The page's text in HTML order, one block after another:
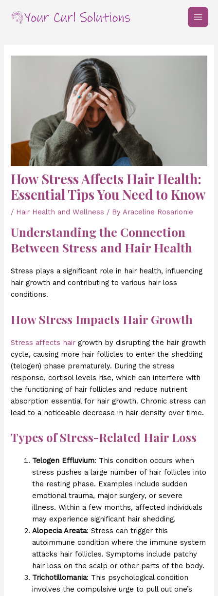
How Stress Affects Hair Health:
Essential Tips You Need to Know
/ Hair Health and Wellness / ByAraceline Rosarionie
Understanding the Connection
Between Stress and Hair Health
Stress plays a significant role in hair health, influencing
hair growth and contributing to various hair loss
conditions.
How Stress Impacts Hair Growth
Stress affects hair growth by disrupting the hair growth
cycle, causing more hair follicles to enter the shedding
(telogen) phase prematurely. During the stress
response, cortisol levels rise, which can interfere with
the functioning of hair follicles and reduce nutrient
absorption essential for hair growth. Chronic stress can
lead to a noticeable decrease in hair density over time.
Types of Stress-Related Hair Loss
Telogen Effluvium: This condition occurs when
stress pushes a large number of hair follicles into
the resting phase. Examples include sudden
emotional trauma, major surgery, or severe
illness. Within a few months, affected individuals
may experience significant hair shedding.
Alopecia Areata: Stress can trigger this
autoimmune condition where the immune system
attacks hair follicles. Symptoms include patchy
hair loss on the scalp or other parts of the body.
Trichotillomania: This psychological condition
involves the compulsive urge to pull out one’s
navigation